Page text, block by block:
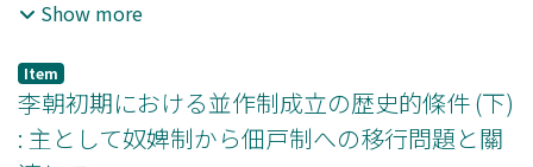
studies have unfairly underestimated. 2) The problem
up to now been treated as if it were a separate topic to
be dealt with in isolation from other phenomena, but
the author does not think in this fashion. Land tenure
must be considered in connection with agricultural
Ba-Shu history are examined with the aid of the Shu-
author concludes that although most of the material in
the Hua-yang guo-zhi consiosfts the fabrications of later
periods, it includes authentic traditions concerning this
region.
foodgrain to the poor peasants during the annual
into the nature of the institutions involved in this
system, which were known as community granaries 社倉
and charitable granaries 義倉, in the context of
eighteenth to twentieth century Jiang-xi. In the
Show more
Item
李朝初期における並作制成立の歴史的條件 (下)
: 主として奴婢制から佃戸制への移行問題と關